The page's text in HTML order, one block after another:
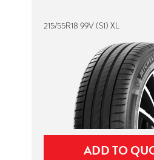
215/55R18 99V (S1) XL
ADD TO